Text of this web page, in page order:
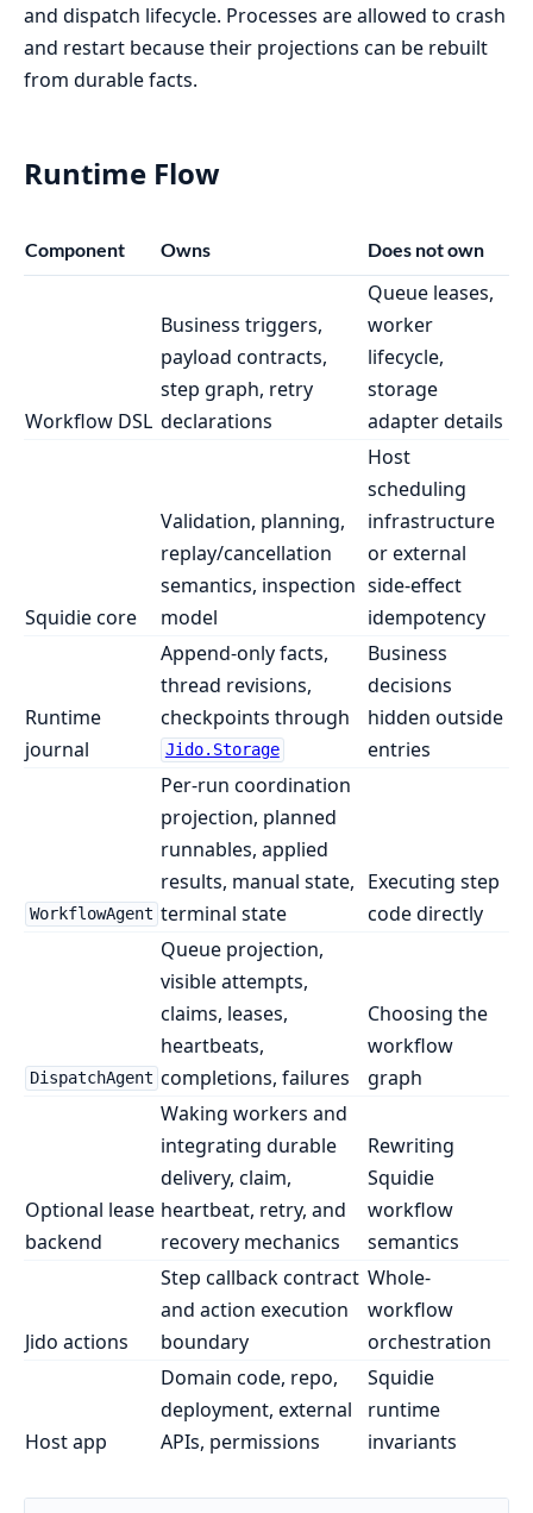
and dispatch lifecycle. Processes are allowed to crash
and restart because their projections can be rebuilt
from durable facts.
Runtime Flow
Component Owns Does not own
Workflow DSL
Business triggers,
payload contracts,
step graph, retry
declarations
Queue leases,
worker
lifecycle,
storage
adapter details
Squidie core
Validation, planning,
replay/cancellation
semantics, inspection
model
Host
scheduling
infrastructure
or external
side-effect
idempotency
Runtime
journal
Append-only facts,
thread revisions,
checkpoints through
Jido.Storage
Business
decisions
hidden outside
entries
WorkflowAgent
Per-run coordination
projection, planned
runnables, applied
results, manual state,
terminal state
Executing step
code directly
DispatchAgent
Queue projection,
visible attempts,
claims, leases,
heartbeats,
completions, failures
Choosing the
workflow
graph
Optional lease
backend
Waking workers and
integrating durable
delivery, claim,
heartbeat, retry, and
recovery mechanics
Rewriting
Squidie
workflow
semantics
Jido actions
Step callback contract
and action execution
boundary
Whole-
workflow
orchestration
Host app
Domain code, repo,
deployment, external
APIs, permissions
Squidie
runtime
invariants